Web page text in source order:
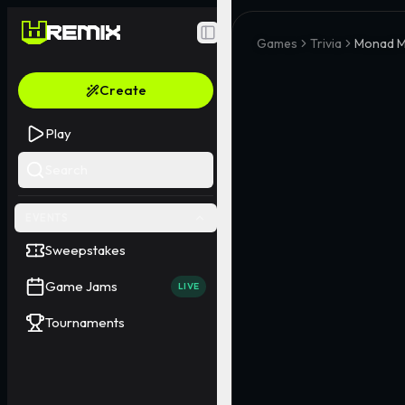
Toggle Sidebar
Create
Play
Sweepstakes
Game Jams LIVE
Tournaments
Games Trivia Monad